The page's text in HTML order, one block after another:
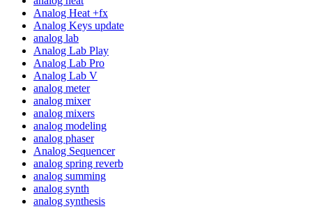
Analog Heat +fx
Analog Keys update
analog lab
Analog Lab Play
Analog Lab Pro
Analog Lab V
analog meter
analog mixer
analog mixers
analog modeling
analog phaser
Analog Sequencer
analog spring reverb
analog summing
analog synth
analog synthesis